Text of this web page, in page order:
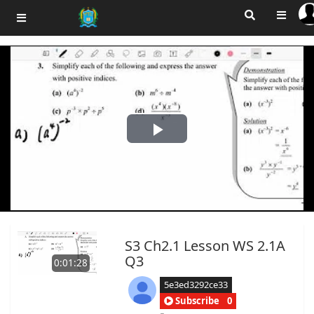
Play
0:01:28
S3 Ch2.1 Lesson WS 2.1A
Q3
5e3ed3292ce33
Subscribe
0